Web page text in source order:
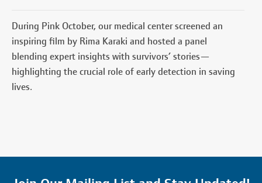
During Pink October, our medical center screened an
inspiring film by Rima Karaki and hosted a panel
blending expert insights with survivors’ stories—
highlighting the crucial role of early detection in saving
lives.